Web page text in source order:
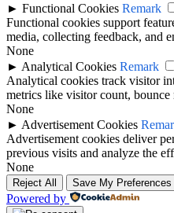
► Functional Cookies Remark
Functional cookies support
media, collecting feedback, and
None
► Analytical Cookies Remark
Analytical cookies track visitor
metrics like visitor count, bounce
None
► Advertisement Cookies
Advertisement cookies deliver
previous visits and analyze the
None
Reject All Save My Preferences
Powered by